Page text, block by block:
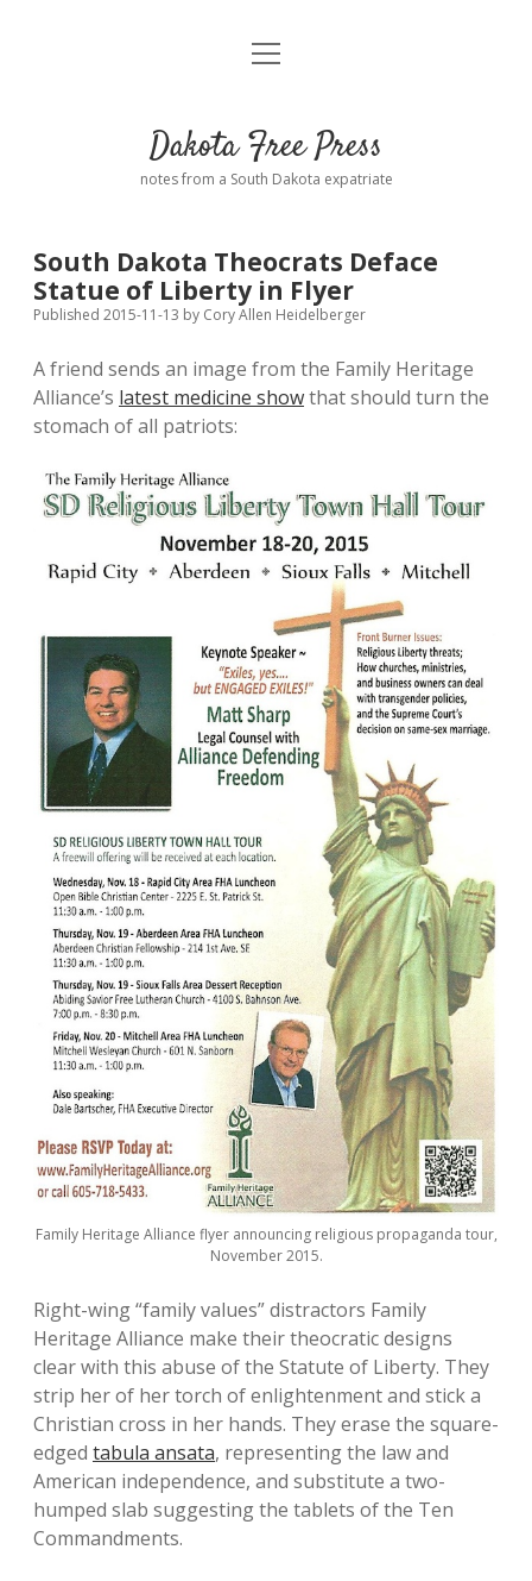
Home
Donate
Policies open
dropdown
menu
Comments: Moderation and Anonymity
Contact
open
Dakota Free Press
notes from a South Dakota expatriate
South Dakota Theocrats Deface
Statue of Liberty in Flyer
Published 2015-11-13 by Cory Allen Heidelberger
A friend sends an image from the Family Heritage
Alliance’s latest medicine showthat should turn the
stomach of all patriots:
Family Heritage Alliance flyer announcing religious propaganda tour,
November 2015.
Right-wing “family values” distractors Family
Heritage Alliance make their theocratic designs
clear with this abuse of the Statute of Liberty. They
strip her of her torch of enlightenment and stick a
Christian cross in her hands. They erase the square-
edged tabula ansata, representing the law and
American independence, and substitute a two-
humped slab suggesting the tablets of the Ten
Commandments.